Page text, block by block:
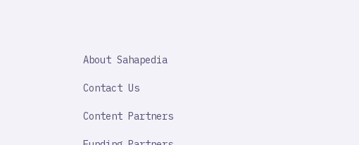
IMPORTANT
About Sahapedia
Contact Us
Content Partners